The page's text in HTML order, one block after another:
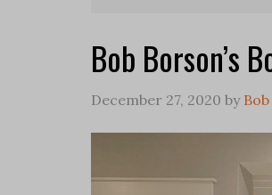
Bob Borson’s
December 27, 2020 by